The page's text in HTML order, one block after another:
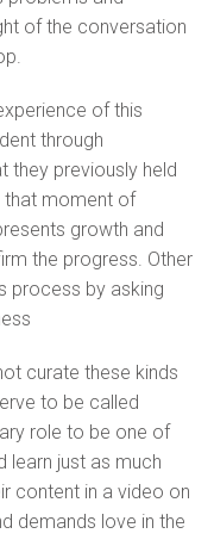
of the conversation
of this
through
they previously held
that moment of
growth and
the progress. Other
process by asking
curate these kinds
to be called
role to be one of
learn just as much
content in a video on
demands love in the